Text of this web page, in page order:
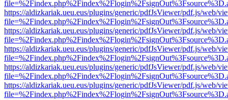
https://aldizkariak.ueu.eus/plugins/generic/pdfJsViewer/pdf.js/web/
https://aldizkariak.ueu.eus/plugins/generic/pdfJsViewer/pdf.js/web/
https://aldizkariak.ueu.eus/plugins/generic/pdfJsViewer/pdf.js/web/
https://aldizkariak.ueu.eus/plugins/generic/pdfJsViewer/pdf.js/web/
https://aldizkariak.ueu.eus/plugins/generic/pdfJsViewer/pdf.js/web/